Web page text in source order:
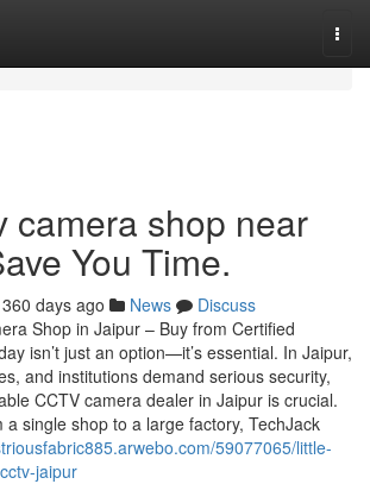
camera shop near
You Time.
360 days ago News
Discuss
Shop in Jaipur – Buy from Certified
isn’t just an option—it’s essential. In Jaipur,
and institutions demand serious security,
CCTV camera dealer in Jaipur is crucial.
a single shop to a large factory, TechJack
59077065/little-
jaipur